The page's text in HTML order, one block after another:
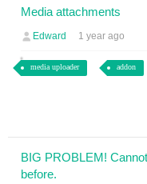
Media attachments
Edward 1 year ago
media uploader addon
BIG PROBLEM!
before.